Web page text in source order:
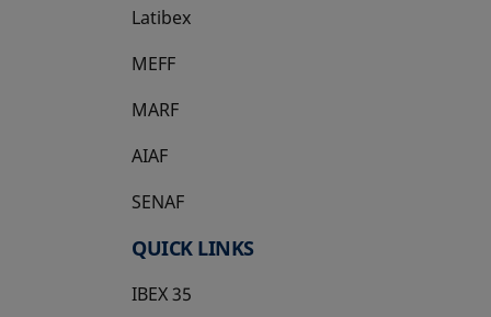
Latibex
opens in a new tab
MEFF
opens in a new tab
MARF
AIAF
SENAF
QUICK LINKS
IBEX 35